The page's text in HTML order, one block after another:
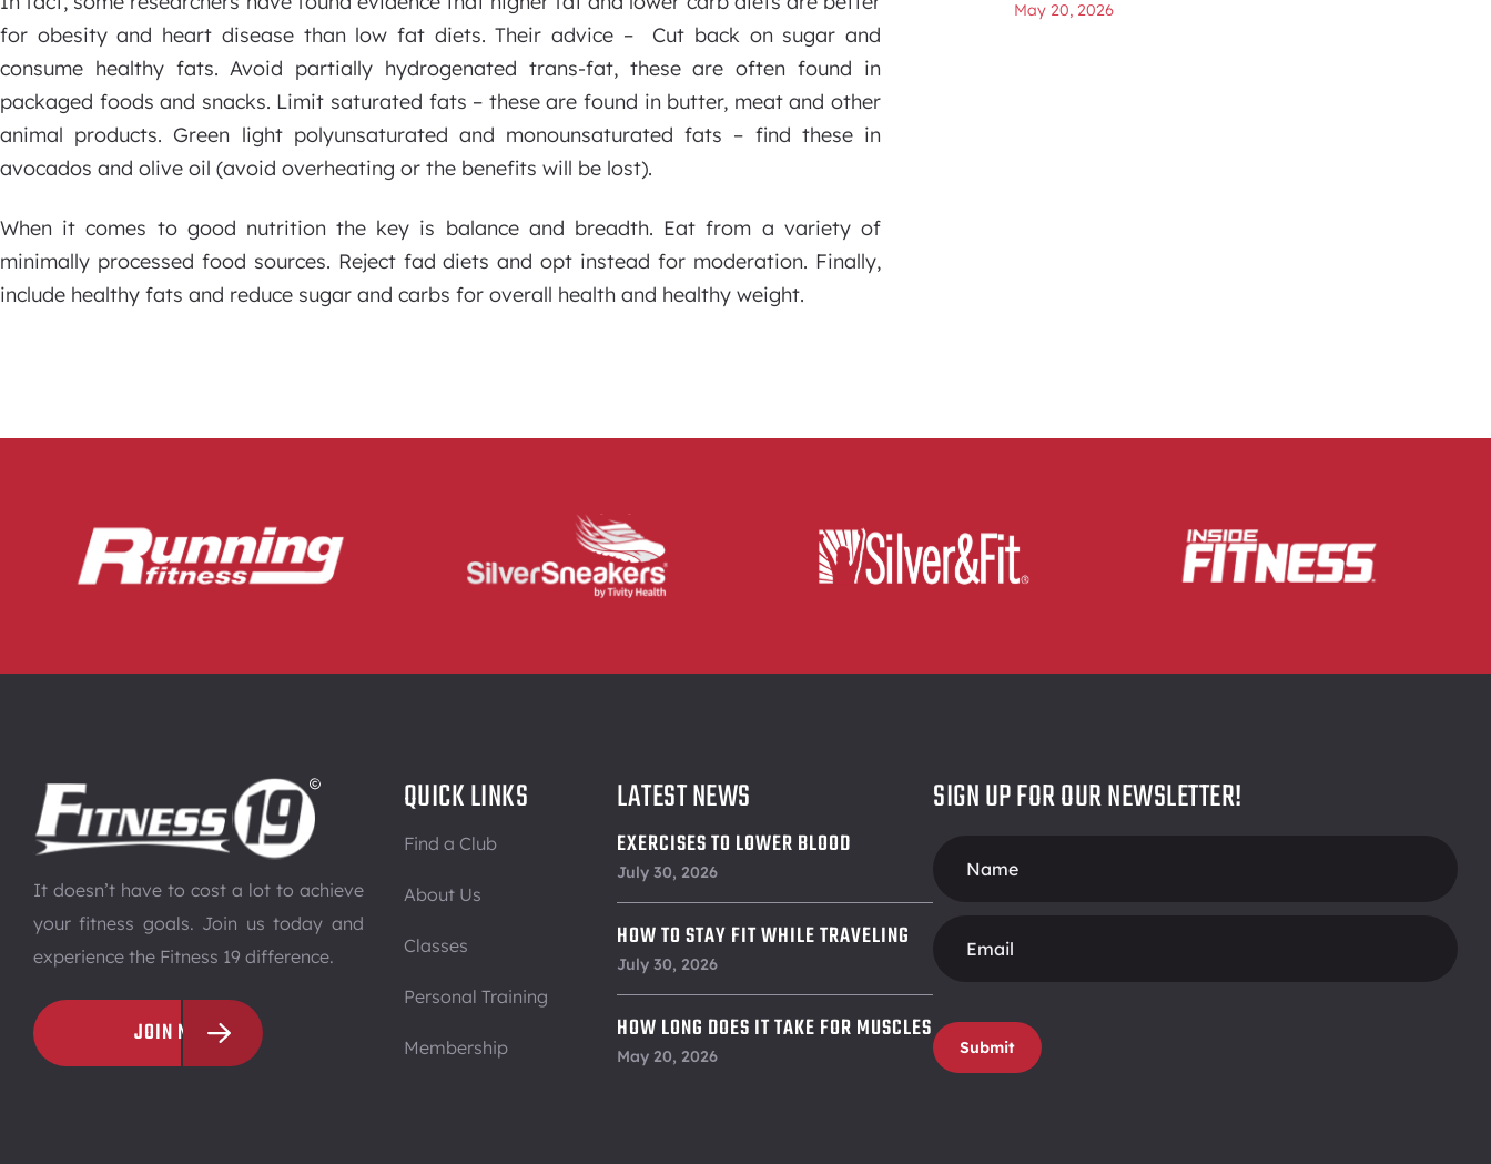
for obesity and heart disease than low fat diets. Their advice – Cut back on sugar and
consume healthy fats. Avoid partially hydrogenated trans-fat, these are often found in
packaged foods and snacks. Limit saturated fats – these are found in butter, meat and other
animal products. Green light polyunsaturated and monounsaturated fats – find these in
avocados and olive oil (avoid overheating or the benefits will be lost).
When it comes to good nutrition the key is balance and breadth. Eat from a variety of
minimally processed food sources. Reject fad diets and opt instead for moderation. Finally,
include healthy fats and reduce sugar and carbs for overall health and healthy weight.
May 20, 2026
It doesn’t have to cost a lot to achieve
your fitness goals. Join us today and
experience the Fitness 19 difference.
JOIN NOW
QUICK LINKS
Find a Club
About Us
Classes
Personal Training
Membership
LATEST NEWS
EXERCISES TO LOWER BLOOD
PRESSURE
July 30, 2026
HOW TO STAY FIT WHILE TRAVELING
July 30, 2026
HOW LONG DOES IT TAKE FOR MUSCLES
TO RECOVER
May 20, 2026
SIGN UP FOR OUR NEWSLETTER!
Form
Submit